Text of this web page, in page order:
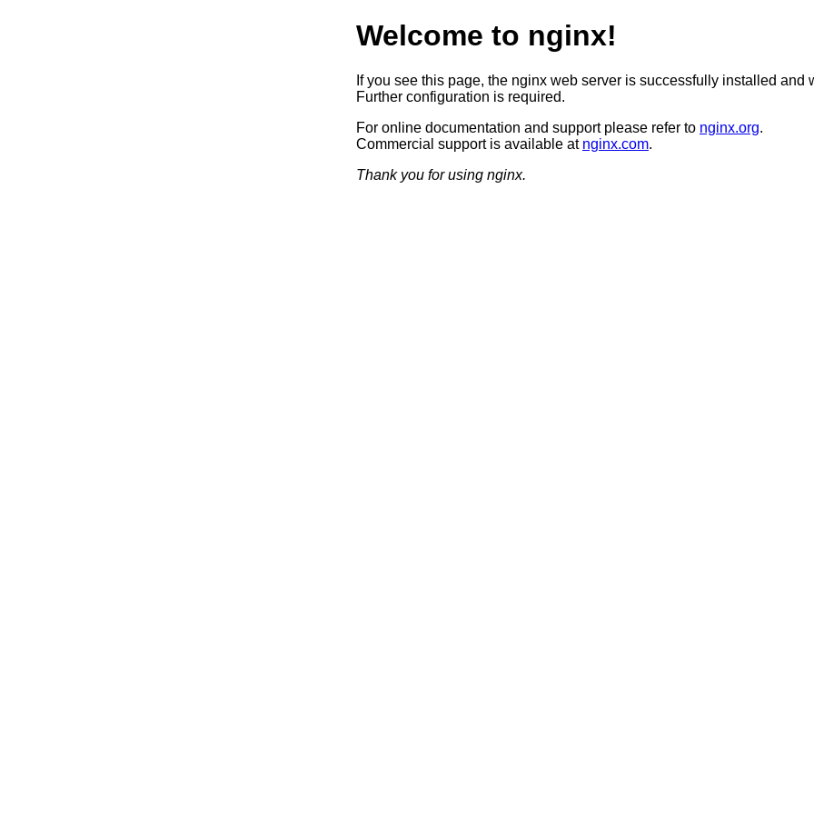
Welcome to nginx!
If you see this page, the nginx web server is successfully installed and
Further configuration is required.
For online documentation and support please refer to nginx.org.
Commercial support is available at nginx.com.
Thank you for using nginx.